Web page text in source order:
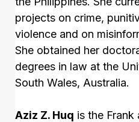
projects on crime,
violence and on
She obtained her
degrees in law at the
South Wales, Australia.
Aziz Z. Huq is the Frank